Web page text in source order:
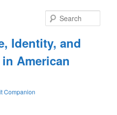
Identity, and
American
Companion